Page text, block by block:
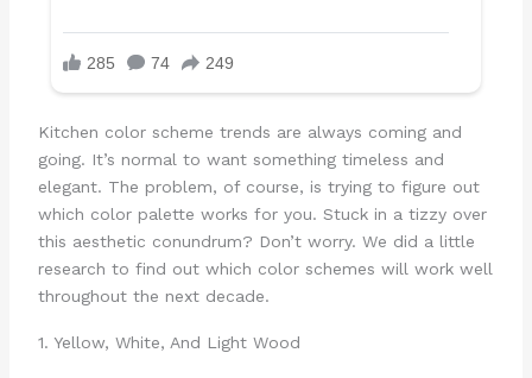
Kitchen color scheme trends are always coming and
going. It’s normal to want something timeless and
elegant. The problem, of course, is trying to figure out
which color palette works for you. Stuck in a tizzy over
this aesthetic conundrum? Don’t worry. We did a little
research to find out which color schemes will work well
throughout the next decade.
1. Yellow, White, And Light Wood